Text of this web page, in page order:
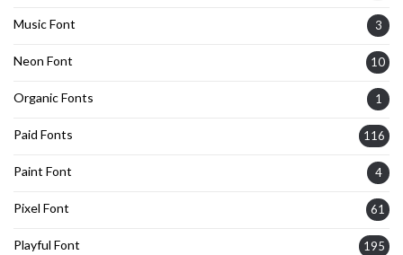
Music Font 3
Neon Font 10
Organic Fonts 1
Paid Fonts 116
Paint Font 4
Pixel Font 61
Playful Font 195